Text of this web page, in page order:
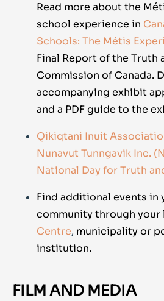
Read more about the
school experience in
Schools: The Métis
Final Report of the Truth
Commission of Canada.
accompanying exhibit
and a PDF guide to the
Qikiqtani Inuit
Nunavut Tunngavik Inc.
National Day for Truth
Find additional events in
community through your
Centre, municipality or
institution.
FILM AND MEDIA